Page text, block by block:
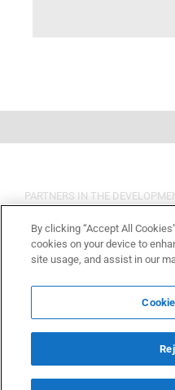
PARTNERS IN THE
By clicking “Accept All
cookies on your device to
site usage, and assist in our